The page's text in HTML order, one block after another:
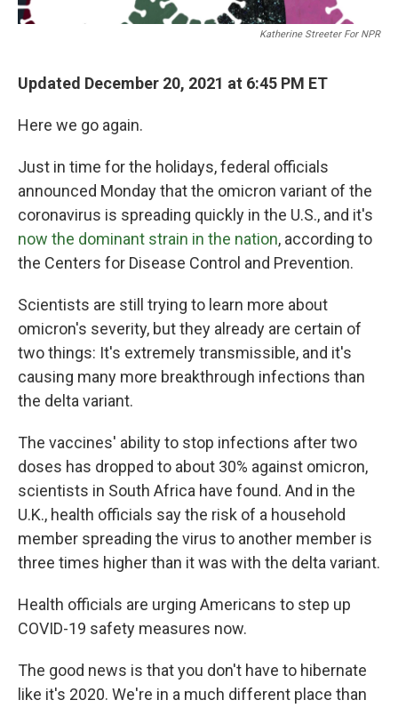
Katherine Streeter For NPR
Updated December 20, 2021 at 6:45 PM ET
Here we go again.
Just in time for the holidays, federal officials
announced Monday that the omicron variant of the
coronavirus is spreading quickly in the U.S., and it's
now the dominant strain in the nation, according to
the Centers for Disease Control and Prevention.
Scientists are still trying to learn more about
omicron's severity, but they already are certain of
two things: It's extremely transmissible, and it's
causing many more breakthrough infections than
the delta variant.
The vaccines' ability to stop infections after two
doses has dropped to about 30% against omicron,
scientists in South Africa have found. And in the
U.K., health officials say the risk of a household
member spreading the virus to another member is
three times higher than it was with the delta variant.
Health officials are urging Americans to step up
COVID-19 safety measures now.
The good news is that you don't have to hibernate
like it's 2020. We're in a much different place than